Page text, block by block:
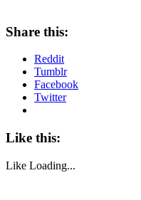
Share this:
Reddit
Tumblr
Facebook
Twitter
Like this:
Like Loading...